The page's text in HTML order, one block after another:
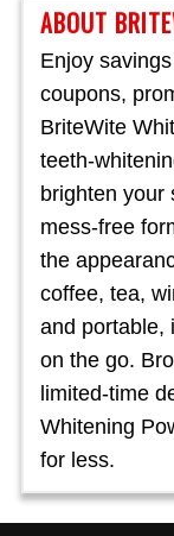
ABOUT
Enjoy
coupons,
BriteWite
teeth-
brighten your
mess-free
the
coffee, tea,
and portable,
on the go.
limited-time
Whitening
for less.